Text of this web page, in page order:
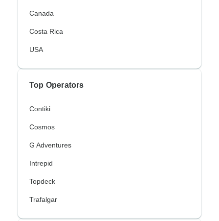
Canada
Costa Rica
USA
Top Operators
Contiki
Cosmos
G Adventures
Intrepid
Topdeck
Trafalgar